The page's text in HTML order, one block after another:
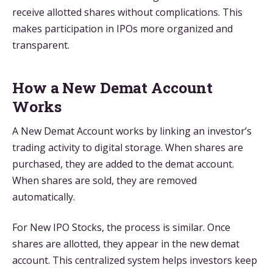
receive allotted shares without complications. This
makes participation in IPOs more organized and
transparent.
How a New Demat Account
Works
A New Demat Account works by linking an investor’s
trading activity to digital storage. When shares are
purchased, they are added to the demat account.
When shares are sold, they are removed
automatically.
For New IPO Stocks, the process is similar. Once
shares are allotted, they appear in the new demat
account. This centralized system helps investors keep